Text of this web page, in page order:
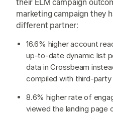
marketing campaign they
different partner:
16.6% higher account
up-to-date dynamic list
data in Crossbeam
compiled with third-party
8.6% higher rate of
viewed the landing page